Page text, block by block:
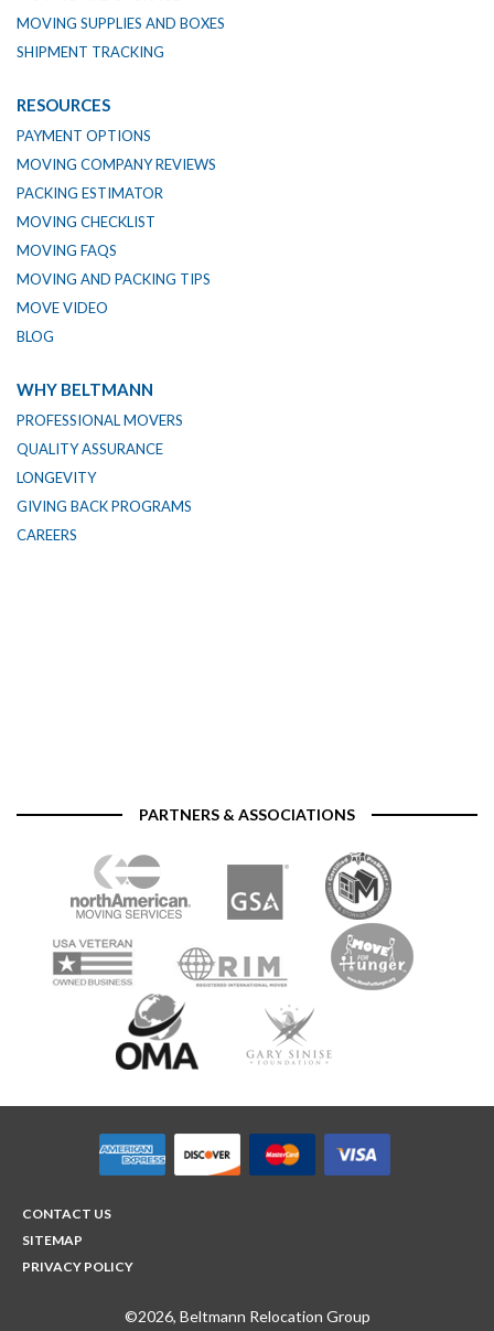
MOVING SUPPLIES AND BOXES
SHIPMENT TRACKING
RESOURCES
PAYMENT OPTIONS
MOVING COMPANY REVIEWS
PACKING ESTIMATOR
MOVING CHECKLIST
MOVING FAQS
MOVING AND PACKING TIPS
MOVE VIDEO
BLOG
WHY BELTMANN
PROFESSIONAL MOVERS
QUALITY ASSURANCE
LONGEVITY
GIVING BACK PROGRAMS
CAREERS
PARTNERS & ASSOCIATIONS
CONTACT US
SITEMAP
PRIVACY POLICY
©2026, Beltmann Relocation Group